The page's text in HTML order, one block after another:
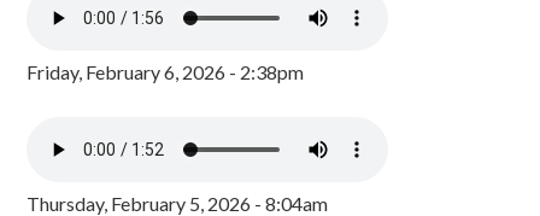
Friday, February 6, 2026 - 2:38pm
Thursday, February 5, 2026 - 8:04am